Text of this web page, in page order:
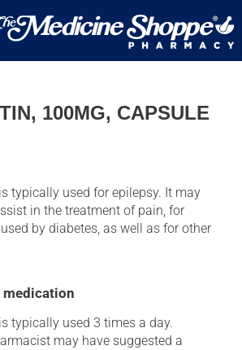
100MG, CAPSULE
typically used for epilepsy. It may
in the treatment of pain, for
by diabetes, as well as for other
medication
typically used 3 times a day.
may have suggested a